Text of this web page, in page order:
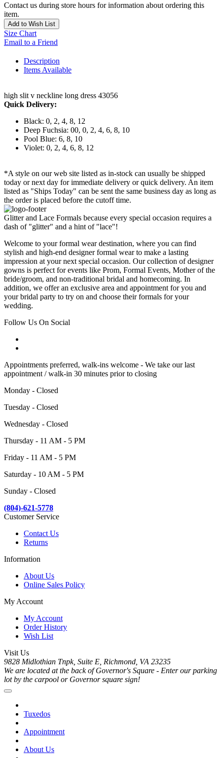
Contact us during store hours for information about ordering this
item.
Add to Wish List
Size Chart
Email to a Friend
Description
Items Available
high slit v neckline long dress 43056
Quick Delivery:
Black: 0, 2, 4, 8, 12
Deep Fuchsia: 00, 0, 2, 4, 6, 8, 10
Pool Blue: 6, 8, 10
Violet: 0, 2, 4, 6, 8, 12
*A style on our web site listed as in-stock can usually be shipped
today or next day for immediate delivery or quick delivery. An item
listed as "Ships Today" can be sent the same business day as long as
the order is placed before the cutoff time.
Glitter and Lace Formals because every special occasion requires a
dash of "glitter" and a hint of "lace"!
Welcome to your formal wear destination, where you can find
stylish and high-end designer formal wear to make a lasting
impression at your next special occasion. Our collection of designer
gowns is perfect for events like Prom, Formal Events, Mother of the
bride/groom, and non-traditional bridal and homecoming. In
addition, we offer an exclusive area and appointment for you and
your bridal party to try on and choose their formals for your
wedding.
Follow Us On Social
Appointments preferred, walk-ins welcome - We take our last
appointment / walk-in 30 minutes prior to closing
Monday - Closed
Tuesday - Closed
Wednesday - Closed
Thursday - 11 AM - 5 PM
Friday - 11 AM - 5 PM
Saturday - 10 AM - 5 PM
Sunday - Closed
(804)-621-5778
Customer Service
Contact Us
Returns
Information
About Us
Online Sales Policy
My Account
My Account
Order History
Wish List
Visit Us
9828 Midlothian Tnpk, Suite E, Richmond, VA 23235
We are located at the back of Governor's Square - Enter our parking
lot by the carpool or Governor square sign!
Tuxedos
Appointment
About Us